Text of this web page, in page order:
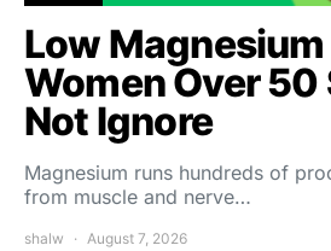
Low
Women Over 50
Not Ignore
Magnesium runs hundreds of
from muscle and nerve…
shalw August 7, 2026